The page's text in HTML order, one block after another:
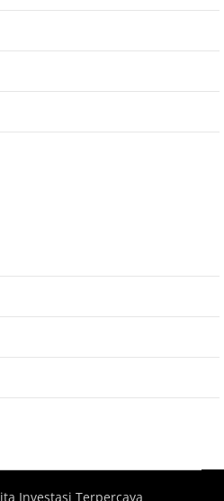
Investasi Terpercaya